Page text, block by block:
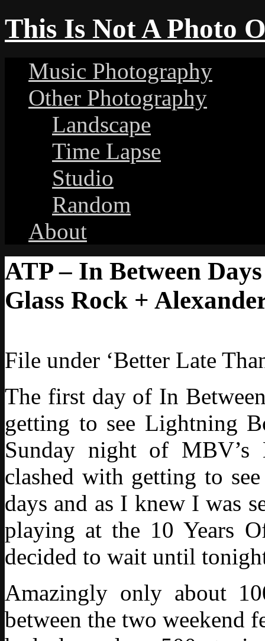
This Is Not A Photo
Music Photography
Other Photography
Landscape
Time Lapse
Studio
Random
About
ATP – In Between
Glass Rock +
File under ‘Better Late
The first day of In
getting to see Lightning
Sunday night of
clashed with getting to
days and as I knew I was
playing at the 10 Years
decided to wait until
Amazingly only about
between the two weekend